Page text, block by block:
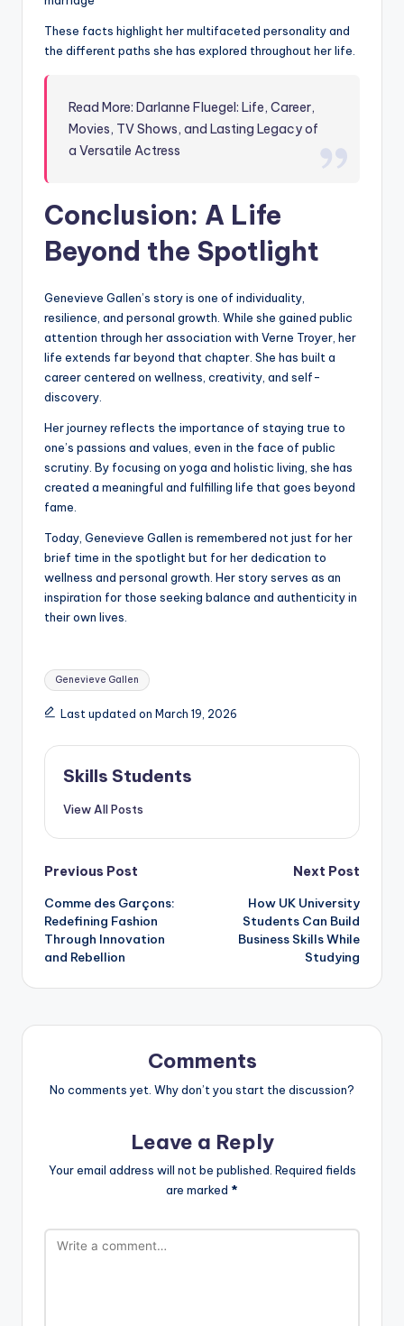
These facts highlight her multifaceted personality and
the different paths she has explored throughout her life.
Read More: Darlanne Fluegel: Life, Career,
Movies, TV Shows, and Lasting Legacy of
a Versatile Actress
Conclusion: A Life
Beyond the Spotlight
Genevieve Gallen’s story is one of individuality,
resilience, and personal growth. While she gained public
attention through her association with Verne Troyer, her
life extends far beyond that chapter. She has built a
career centered on wellness, creativity, and self-
discovery.
Her journey reflects the importance of staying true to
one’s passions and values, even in the face of public
scrutiny. By focusing on yoga and holistic living, she has
created a meaningful and fulfilling life that goes beyond
fame.
Today, Genevieve Gallen is remembered not just for her
brief time in the spotlight but for her dedication to
wellness and personal growth. Her story serves as an
inspiration for those seeking balance and authenticity in
their own lives.
Tags:
Genevieve Gallen
Last updated on March 19, 2026
Skills Students
View All Posts
Post
navigation
Previous Post
Comme des Garçons:
Redefining Fashion
Through Innovation
and Rebellion
Next Post
How UK University
Students Can Build
Business Skills While
Studying
Comments
No comments yet. Why don’t you start the discussion?
Leave a Reply
Your email address will not be published. Required fields
are marked *